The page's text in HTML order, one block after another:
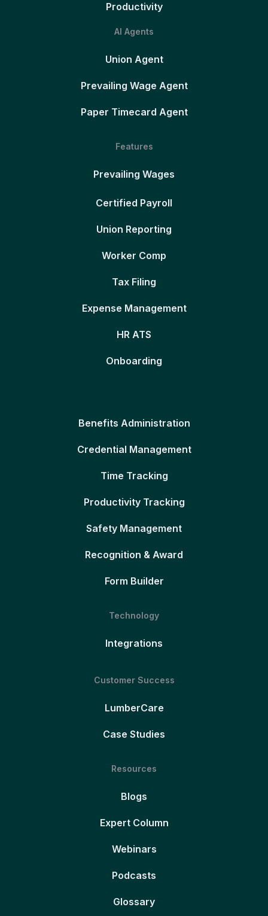
Productivity
AI Agents
Union Agent
Prevailing Wage Agent
Paper Timecard Agent
Features
Prevailing Wages
Certified Payroll
Union Reporting
Worker Comp
Tax Filing
Expense Management
HR ATS
Onboarding
Benefits Administration
Credential Management
Time Tracking
Productivity Tracking
Safety Management
Recognition & Award
Form Builder
Technology
Integrations
Customer Success
LumberCare
Case Studies
Resources
Blogs
Expert Column
Webinars
Podcasts
Glossary